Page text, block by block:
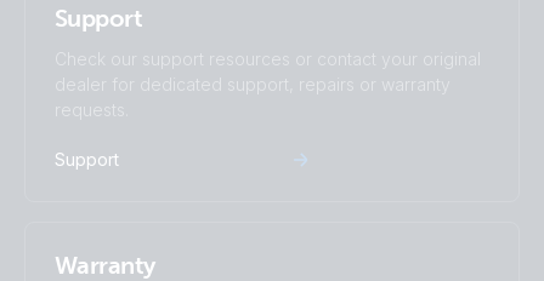
Victron Van - Automotive - Multi (ds)
Victron Van - Automotive - Solar (ds)
Support
Check our support resources or contact your original
dealer for dedicated support, repairs or warranty
requests.
Support
Warranty